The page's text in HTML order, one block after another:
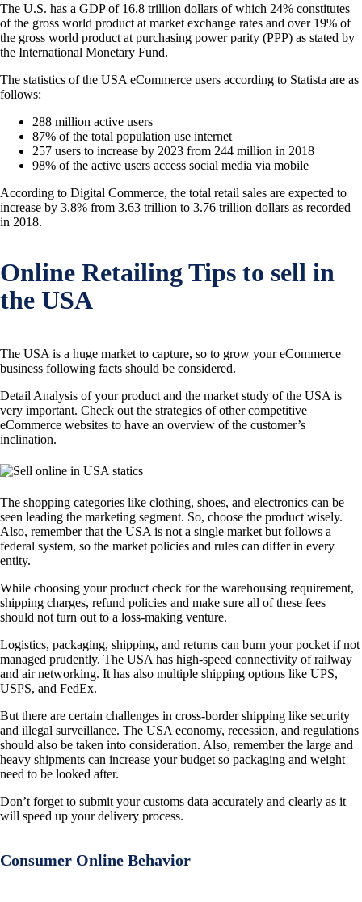
The U.S. has a GDP of 16.8 trillion dollars of which 24% constitutes
of the gross world product at market exchange rates and over 19% of
the gross world product at purchasing power parity (PPP) as stated by
the International Monetary Fund.
The statistics of the USA eCommerce users according to Statista are as
follows:
288 million active users
87% of the total population use internet
257 users to increase by 2023 from 244 million in 2018
98% of the active users access social media via mobile
According to Digital Commerce, the total retail sales are expected to
increase by 3.8% from 3.63 trillion to 3.76 trillion dollars as recorded
in 2018.
Online Retailing Tips to sell in
the USA
The USA is a huge market to capture, so to grow your eCommerce
business following facts should be considered.
Detail Analysis of your product and the market study of the USA is
very important. Check out the strategies of other competitive
eCommerce websites to have an overview of the customer’s
inclination.
The shopping categories like clothing, shoes, and electronics can be
seen leading the marketing segment. So, choose the product wisely.
Also, remember that the USA is not a single market but follows a
federal system, so the market policies and rules can differ in every
entity.
While choosing your product check for the warehousing requirement,
shipping charges, refund policies and make sure all of these fees
should not turn out to a loss-making venture.
Logistics, packaging, shipping, and returns can burn your pocket if not
managed prudently. The USA has high-speed connectivity of railway
and air networking. It has also multiple shipping options like UPS,
USPS, and FedEx.
But there are certain challenges in cross-border shipping like security
and illegal surveillance. The USA economy, recession, and regulations
should also be taken into consideration. Also, remember the large and
heavy shipments can increase your budget so packaging and weight
need to be looked after.
Don’t forget to submit your customs data accurately and clearly as it
will speed up your delivery process.
Consumer Online Behavior